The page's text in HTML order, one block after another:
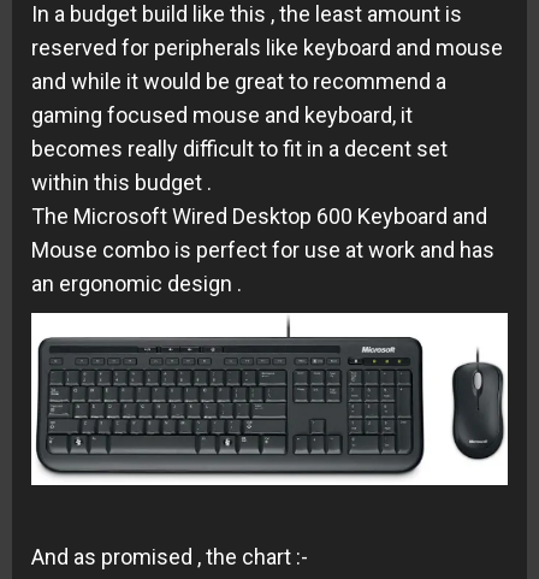
In a budget build like this , the least amount is
reserved for peripherals like keyboard and mouse
and while it would be great to recommend a
gaming focused mouse and keyboard, it
becomes really difficult to fit in a decent set
within this budget .
The Microsoft Wired Desktop 600 Keyboard and
Mouse combo is perfect for use at work and has
an ergonomic design .
And as promised , the chart :-